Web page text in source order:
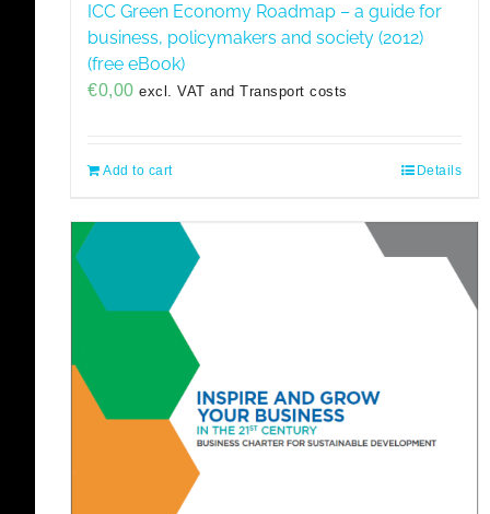
ICC Green Economy Roadmap – a guide for
business, policymakers and society (2012)
(free eBook)
€0,00 excl. VAT and Transport costs
Add to cart Details